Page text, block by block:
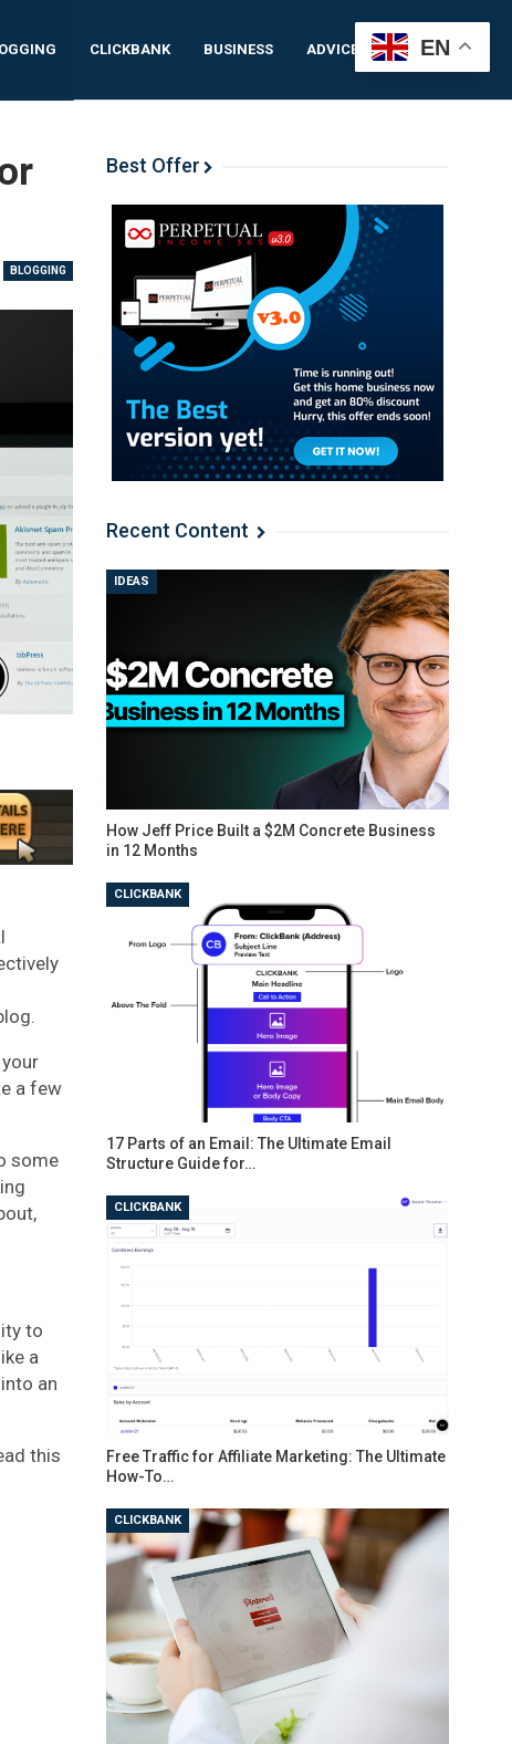
CLICKBANK BUSINESS ADVICE IDEAS
BLOGGING
a few
some
to
a
an
this
Best Offer
Recent Content
IDEAS
How Jeff Price Built a $2M Concrete Business
in 12 Months
CLICKBANK
17 Parts of an Email: The Ultimate Email
Structure Guide for…
CLICKBANK
Free Traffic for Affiliate Marketing: The Ultimate
How-To…
CLICKBANK
EN